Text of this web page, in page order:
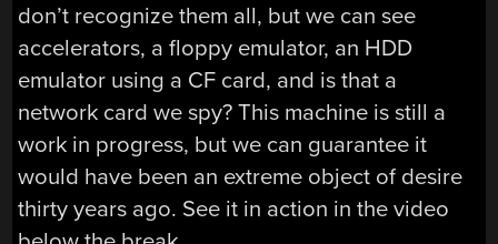
don’t recognize them all, but we can see
accelerators, a floppy emulator, an HDD
emulator using a CF card, and is that a
network card we spy? This machine is still a
work in progress, but we can guarantee it
would have been an extreme object of desire
thirty years ago. See it in action in the video